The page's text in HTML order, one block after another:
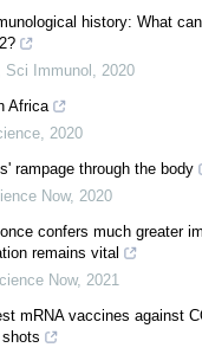
history: What
Sci Immunol
2020
Africa
2020
rampage through the body
Now, 2020
confers much greater
remains vital
Now, 2021
mRNA vaccines against